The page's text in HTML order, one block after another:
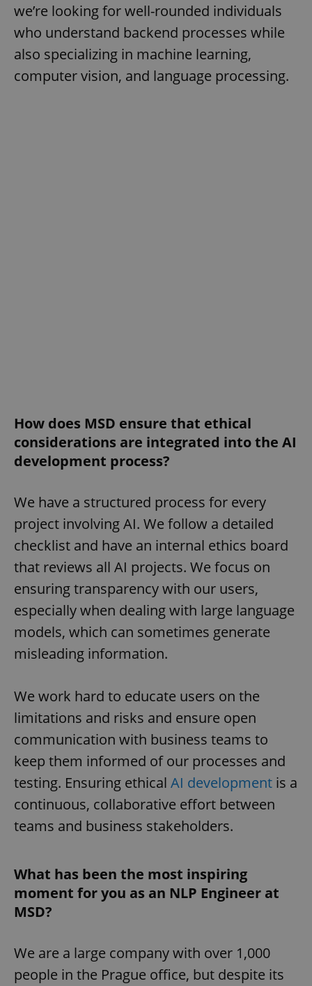
we’re looking for well-rounded individuals
who understand backend processes while
also specializing in machine learning,
computer vision, and language processing.
How does MSD ensure that ethical
considerations are integrated into the AI
development process?
We have a structured process for every
project involving AI. We follow a detailed
checklist and have an internal ethics board
that reviews all AI projects. We focus on
ensuring transparency with our users,
especially when dealing with large language
models, which can sometimes generate
misleading information.
We work hard to educate users on the
limitations and risks and ensure open
communication with business teams to
keep them informed of our processes and
testing. Ensuring ethical AI development is a
continuous, collaborative effort between
teams and business stakeholders.
What has been the most inspiring
moment for you as an NLP Engineer at
MSD?
We are a large company with over 1,000
people in the Prague office, but despite its